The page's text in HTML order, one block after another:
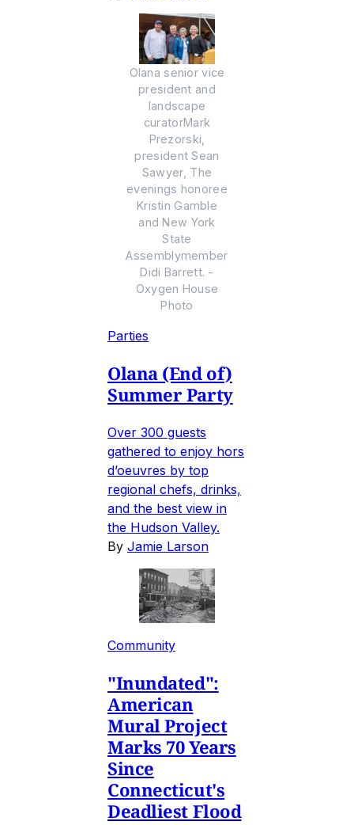
Olana senior vice
president and
landscape
curatorMark
Prezorski,
president Sean
Sawyer, The
evenings honoree
Kristin Gamble
and New York
State
Assemblymember
Didi Barrett. -
Oxygen House
Photo
Parties
Olana (End of)
Summer Party
Over 300 guests
gathered to enjoy hors
d’oeuvres by top
regional chefs, drinks,
and the best view in
the Hudson Valley.
By Jamie Larson
Community
"Inundated":
American
Mural Project
Marks 70 Years
Since
Connecticut's
Deadliest Flood